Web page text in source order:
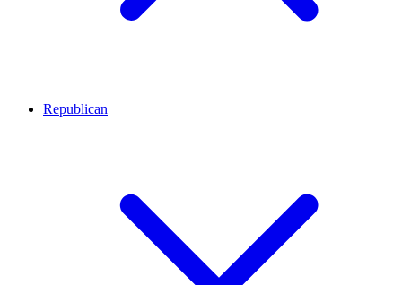
Republican